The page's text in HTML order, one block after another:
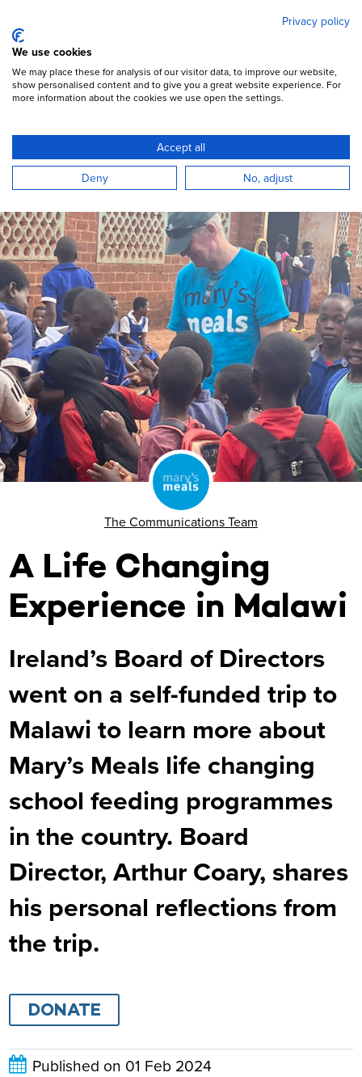
main
content
Open Menu
The Communications Team
A Life Changing
Experience in Malawi
Ireland’s Board of Directors
went on a self-funded trip to
Malawi to learn more about
Mary’s Meals life changing
school feeding programmes
in the country. Board
Director, Arthur Coary, shares
his personal reflections from
the trip.
DONATE
Published on 01 Feb 2024
Privacy policy
We use cookies
We may place these for analysis of our visitor data, to improve our website,
show personalised content and to give you a great website experience. For
more information about the cookies we use open the settings.
Accept all
Deny
No, adjust